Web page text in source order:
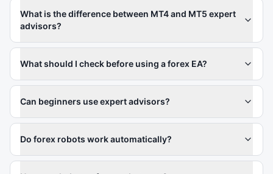
What is the difference between MT4 and MT5 expert
advisors?
What should I check before using a forex EA?
Can beginners use expert advisors?
Do forex robots work automatically?